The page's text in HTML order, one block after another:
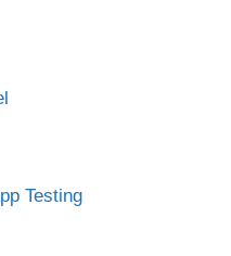
Testing